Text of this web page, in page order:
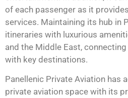
of each passenger as it
services. Maintaining its hub in
itineraries with luxurious
and the Middle East,
with key destinations.
Panellenic Private Aviation has
private aviation space with its